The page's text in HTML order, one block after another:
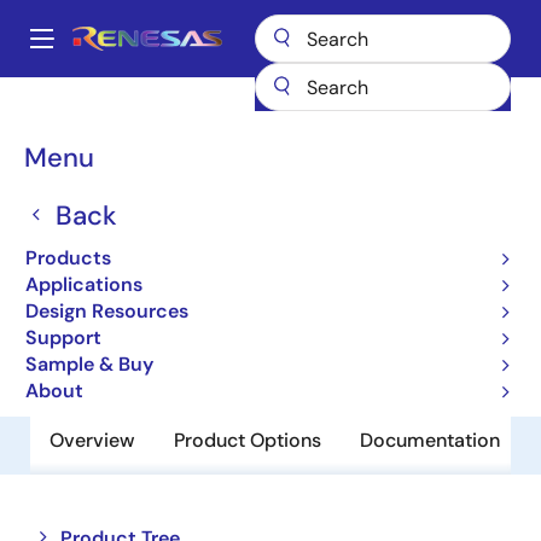
main
Main
Menu
Back
Products
Applications
Design Resources
Support
Sample & Buy
About
Breadcrumb
Battery Management ICs
Multiple Cell Battery Chargers
Overview Product Options Documentation